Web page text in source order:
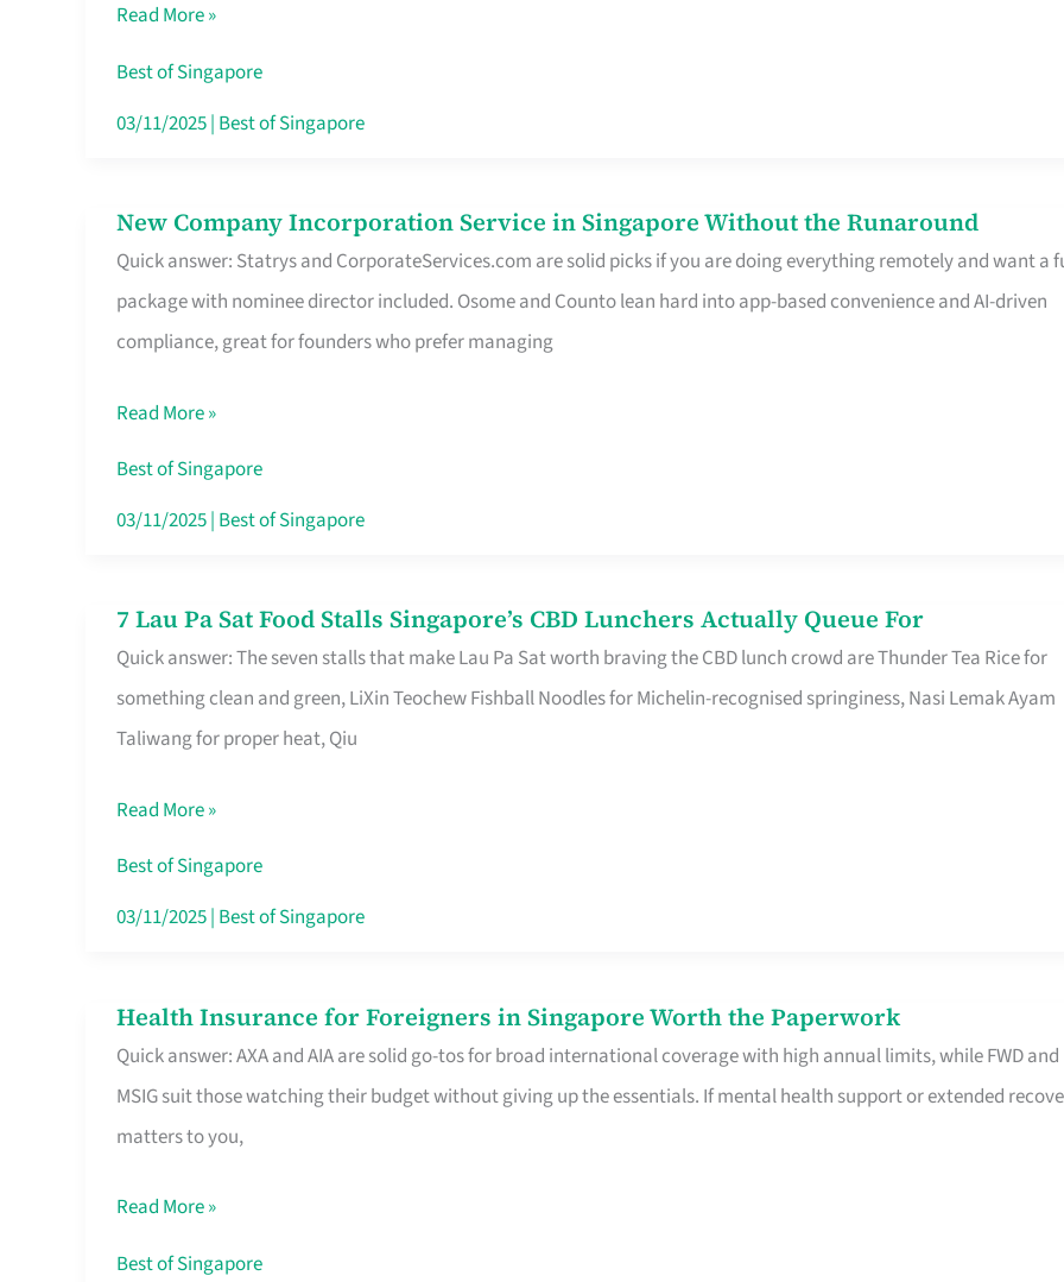
Route
Savers
Really
Singapore
Read More »
Best of Singapore
03/11/2025| Best of Singapore
New Company Incorporation Service in Singapore Without the Runaround
Quick answer: Statrys and CorporateServices.com are solid picks if you are doing everything remotely and want a
package with nominee director included. Osome and Counto lean hard into app-based convenience and AI-driven
compliance, great for founders who prefer managing
New
Company
Incorporation
Service
Singapore
Without
the
Read More »
Best of Singapore
03/11/2025| Best of Singapore
7 Lau Pa Sat Food Stalls Singapore’s CBD Lunchers Actually Queue For
Quick answer: The seven stalls that make Lau Pa Sat worth braving the CBD lunch crowd are Thunder Tea Rice for
something clean and green, LiXin Teochew Fishball Noodles for Michelin-recognised springiness, Nasi Lemak Ayam
Taliwang for proper heat, Qiu
7
Lau
Pa
Sat
Stalls
Singapore’s
CBD
Queue
For
Read More »
Best of Singapore
03/11/2025| Best of Singapore
Health Insurance for Foreigners in Singapore Worth the Paperwork
Quick answer: AXA and AIA are solid go-tos for broad international coverage with high annual limits, while FWD and
MSIG suit those watching their budget without giving up the essentials. If mental health support or extended
matters to you,
Health
Insurance
for
Foreigners
Singapore
Worth
Read More »
Best of Singapore